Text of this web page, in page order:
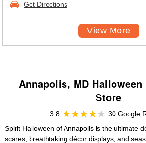
Get Directions
View More
Annapolis, MD Halloween
Store
3.8
30 Google
Spirit Halloween of Annapolis is the ultimate
scares, breathtaking décor displays, and